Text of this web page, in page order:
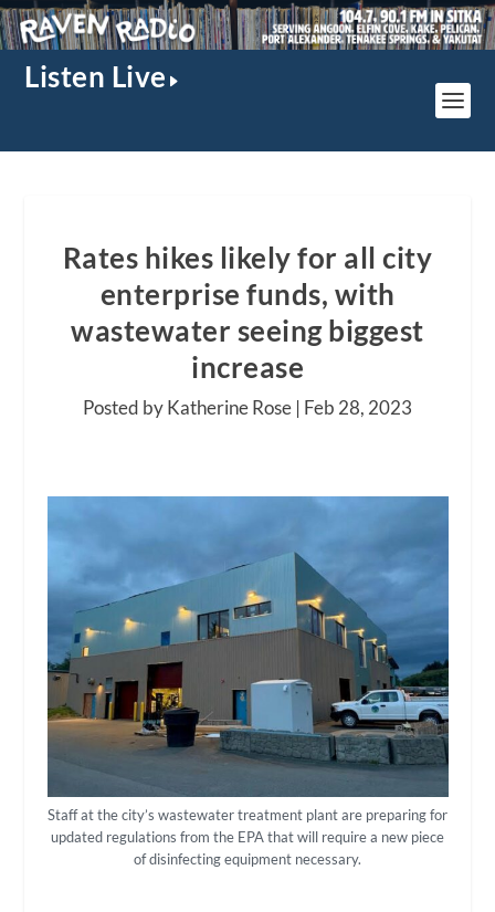
Listen Live
Rates hikes likely for all city
enterprise funds, with
wastewater seeing biggest
increase
Posted by Katherine Rose | Feb 28, 2023
Staff at the city’s wastewater treatment plant are preparing for
updated regulations from the EPA that will require a new piece
of disinfecting equipment necessary.